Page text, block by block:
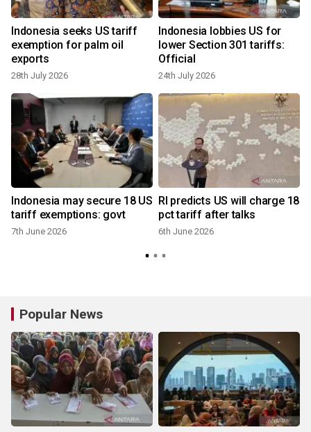
Indonesia seeks US tariff
exemption for palm oil
exports
28th July 2026
Indonesia lobbies US for
lower Section 301 tariffs:
Official
24th July 2026
Indonesia may secure 18 US
tariff exemptions: govt
7th June 2026
RI predicts US will charge 18
pct tariff after talks
6th June 2026
Popular News